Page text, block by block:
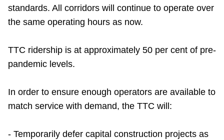
standards. All corridors will continue to operate over
the same operating hours as now.
TTC ridership is at approximately 50 per cent of pre-
pandemic levels.
In order to ensure enough operators are available to
match service with demand, the TTC will:
- Temporarily defer capital construction projects as